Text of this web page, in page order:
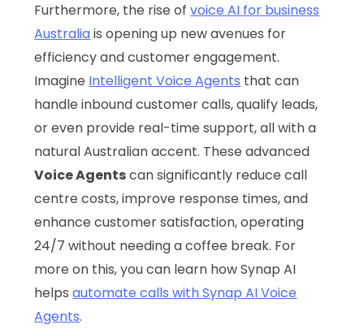
Furthermore, the rise ofvoice AI for business
Australiais opening up new avenues for
efficiency and customer engagement.
Imagine Intelligent Voice Agents that can
handle inbound customer calls, qualify leads,
or even provide real-time support, all with a
natural Australian accent. These advanced
Voice Agentscan significantly reduce call
centre costs, improve response times, and
enhance customer satisfaction, operating
24/7 without needing a coffee break. For
more on this, you can learn how Synap AI
helpsautomate calls with Synap AI Voice
Agents.